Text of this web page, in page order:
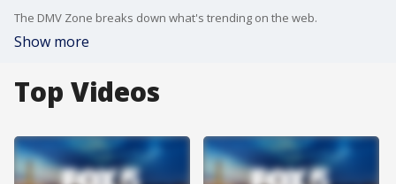
The DMV Zone breaks down what's trending on the web.
Show more
Top Videos